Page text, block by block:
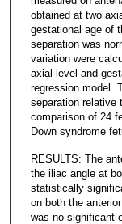
obtained at two
gestational age of
separation was
variation were
axial level and
regression model.
separation relative
comparison of 24
Down syndrome
RESULTS: The
the iliac angle at
statistically
on both the
was no significant